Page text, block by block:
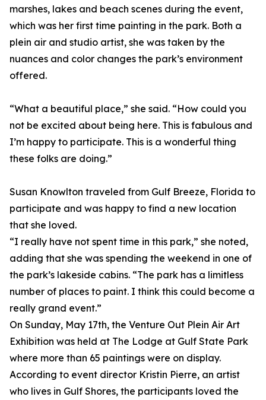
marshes, lakes and beach scenes during the event,
which was her first time painting in the park. Both a
plein air and studio artist, she was taken by the
nuances and color changes the park’s environment
offered.
“What a beautiful place,” she said. “How could you
not be excited about being here. This is fabulous and
I’m happy to participate. This is a wonderful thing
these folks are doing.”
Susan Knowlton traveled from Gulf Breeze, Florida to
participate and was happy to find a new location
that she loved.
“I really have not spent time in this park,” she noted,
adding that she was spending the weekend in one of
the park’s lakeside cabins. “The park has a limitless
number of places to paint. I think this could become a
really grand event.”
On Sunday, May 17th, the Venture Out Plein Air Art
Exhibition was held at The Lodge at Gulf State Park
where more than 65 paintings were on display.
According to event director Kristin Pierre, an artist
who lives in Gulf Shores, the participants loved the